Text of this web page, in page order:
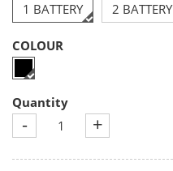
1 BATTERY
2 BATTERY
COLOUR
Quantity
- +